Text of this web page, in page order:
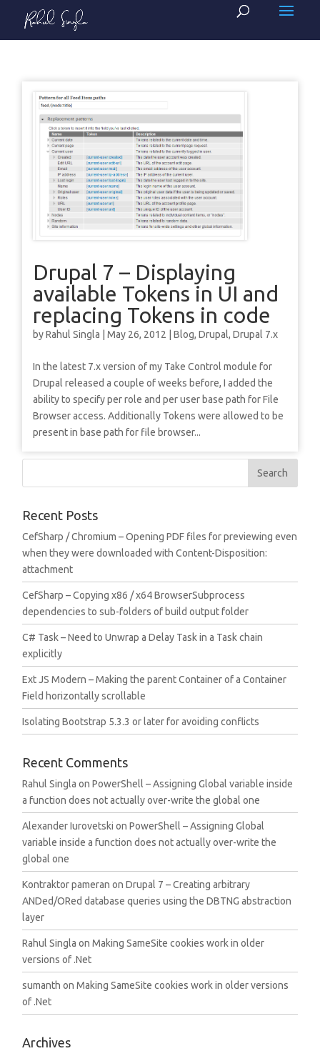
Drupal 7 – Displaying
available Tokens in UI and
replacing Tokens in code
byRahul Singla |May 26, 2012 |Blog,Drupal,Drupal 7.x
In the latest 7.x version of my Take Control module for
Drupal released a couple of weeks before, I added the
ability to specify per role and per user base path for File
Browser access. Additionally Tokens were allowed to be
present in base path for file browser...
Recent Posts
CefSharp / Chromium – Opening PDF files for previewing even
when they were downloaded with Content-Disposition:
attachment
CefSharp – Copying x86 / x64 BrowserSubprocess
dependencies to sub-folders of build output folder
C# Task – Need to Unwrap a Delay Task in a Task chain
explicitly
Ext JS Modern – Making the parent Container of a Container
Field horizontally scrollable
Isolating Bootstrap 5.3.3 or later for avoiding conflicts
Recent Comments
Rahul Singla onPowerShell – Assigning Global variable inside
a function does not actually over-write the global one
Alexander Iurovetski onPowerShell – Assigning Global
variable inside a function does not actually over-write the
global one
Kontraktor pameran onDrupal 7 – Creating arbitrary
ANDed/ORed database queries using the DBTNG abstraction
layer
Rahul Singla onMaking SameSite cookies work in older
versions of .Net
sumanth onMaking SameSite cookies work in older versions
of .Net
Archives